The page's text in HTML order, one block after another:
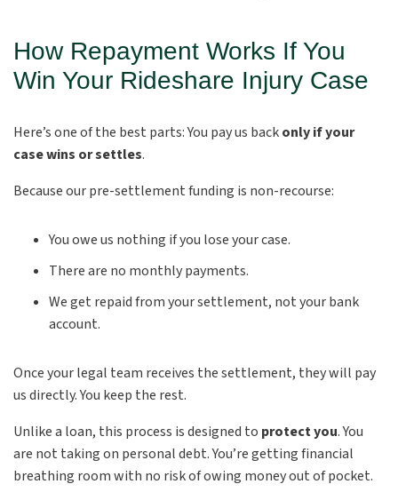
How Repayment Works If You
Win Your Rideshare Injury Case
Here’s one of the best parts: You pay us backonly if your
case wins or settles.
Because our pre-settlement funding is non-recourse:
You owe us nothing if you lose your case.
There are no monthly payments.
We get repaid from your settlement, not your bank
account.
Once your legal team receives the settlement, they will pay
us directly. You keep the rest.
Unlike a loan, this process is designed to protect you. You
are not taking on personal debt. You’re getting financial
breathing room with no risk of owing money out of pocket.